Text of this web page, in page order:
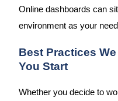
Online dashboards can
environment as your
Best Practices
You Start
Whether you decide to